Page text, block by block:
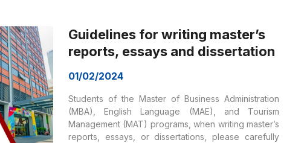
Guidelines for writing master’s
reports, essays and dissertation
01/02/2024
Students of the Master of Business Administration
(MBA), English Language (MAE), and Tourism
Management (MAT) programs, when writing master’s
reports, essays, or dissertations, please carefully